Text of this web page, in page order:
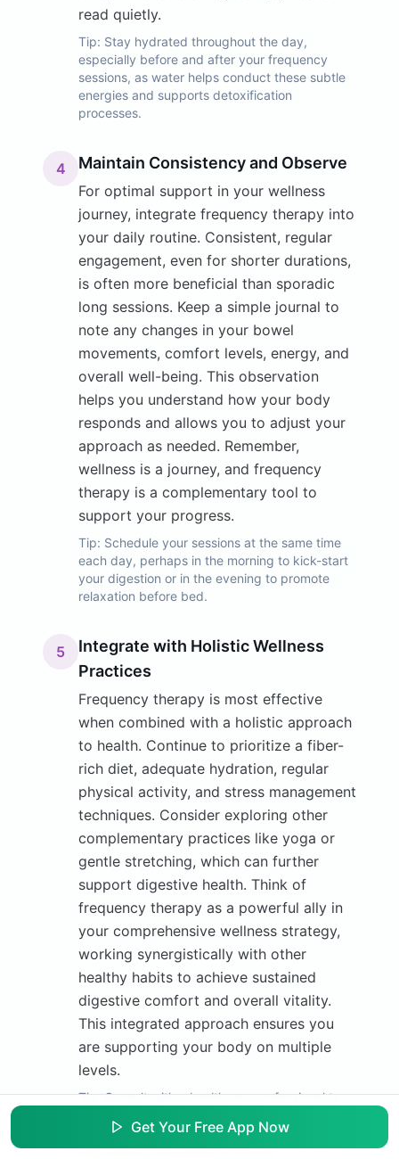
read quietly.
Tip: Stay hydrated throughout the day,
especially before and after your frequency
sessions, as water helps conduct these subtle
energies and supports detoxification
processes.
4 Maintain Consistency and Observe
For optimal support in your wellness
journey, integrate frequency therapy into
your daily routine. Consistent, regular
engagement, even for shorter durations,
is often more beneficial than sporadic
long sessions. Keep a simple journal to
note any changes in your bowel
movements, comfort levels, energy, and
overall well-being. This observation
helps you understand how your body
responds and allows you to adjust your
approach as needed. Remember,
wellness is a journey, and frequency
therapy is a complementary tool to
support your progress.
Tip: Schedule your sessions at the same time
each day, perhaps in the morning to kick-start
your digestion or in the evening to promote
relaxation before bed.
5
Integrate with Holistic Wellness
Practices
Frequency therapy is most effective
when combined with a holistic approach
to health. Continue to prioritize a fiber-
rich diet, adequate hydration, regular
physical activity, and stress management
techniques. Consider exploring other
complementary practices like yoga or
gentle stretching, which can further
support digestive health. Think of
frequency therapy as a powerful ally in
your comprehensive wellness strategy,
working synergistically with other
healthy habits to achieve sustained
digestive comfort and overall vitality.
This integrated approach ensures you
are supporting your body on multiple
levels.
Tip:Consult with a healthcare professional to
plan, ensuring frequency therapy complements
any existing treatments or dietary
Get Your Free App Now